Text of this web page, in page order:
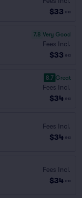
$33 ea
7.8 Very Good
Fees Incl.
$33 ea
8.7 Great
Fees Incl.
$34 ea
Fees Incl.
$34 ea
Fees Incl.
$34 ea